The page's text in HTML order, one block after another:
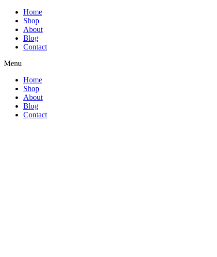
Home
Shop
About
Blog
Contact
Menu
Home
Shop
About
Blog
Contact